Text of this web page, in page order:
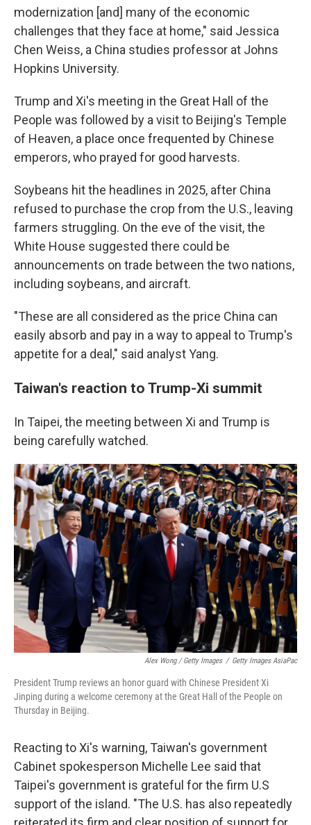
modernization [and] many of the economic
challenges that they face at home," said Jessica
Chen Weiss, a China studies professor at Johns
Hopkins University.
Trump and Xi's meeting in the Great Hall of the
People was followed by a visit to Beijing's Temple
of Heaven, a place once frequented by Chinese
emperors, who prayed for good harvests.
Soybeans hit the headlines in 2025, after China
refused to purchase the crop from the U.S., leaving
farmers struggling. On the eve of the visit, the
White House suggested there could be
announcements on trade between the two nations,
including soybeans, and aircraft.
"These are all considered as the price China can
easily absorb and pay in a way to appeal to Trump's
appetite for a deal," said analyst Yang.
Taiwan's reaction to Trump-Xi summit
In Taipei, the meeting between Xi and Trump is
being carefully watched.
Alex Wong / Getty Images / Getty Images AsiaPac
President Trump reviews an honor guard with Chinese President Xi
Jinping during a welcome ceremony at the Great Hall of the People on
Thursday in Beijing.
Reacting to Xi's warning, Taiwan's government
Cabinet spokesperson Michelle Lee said that
Taipei's government is grateful for the firm U.S
support of the island. "The U.S. has also repeatedly